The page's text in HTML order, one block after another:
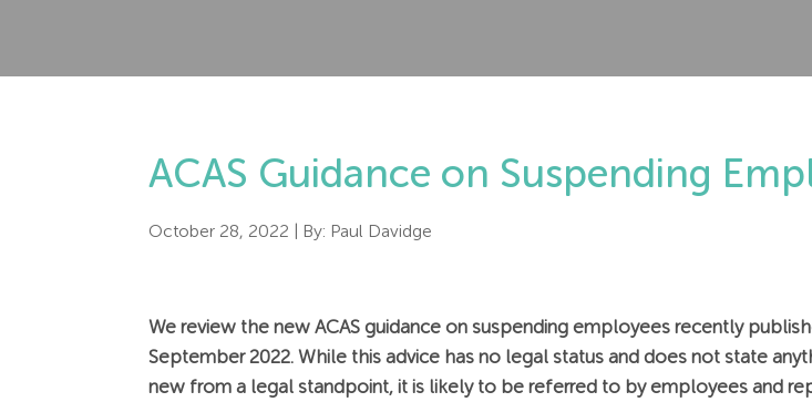
ACAS Guidance on Suspending
October 28, 2022 | By: Paul Davidge
We review the new ACAS guidance on suspending employees recently
September 2022. While this advice has no legal status and does not state
new from a legal standpoint, it is likely to be referred to by employees and